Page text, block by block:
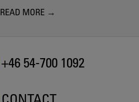
READ MORE
+46 54-700 1092
CONTACT